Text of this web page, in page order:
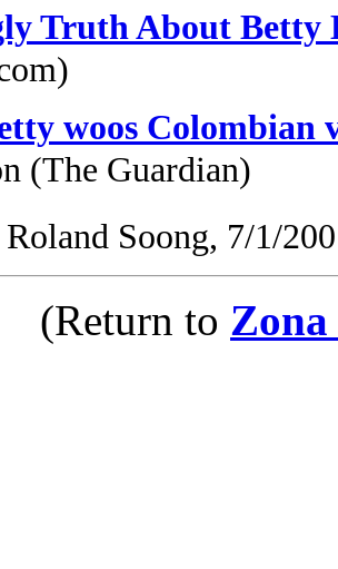
Truth About Betty
woos Colombian
(The Guardian)
Soong, 7/1/
(Return to Zona